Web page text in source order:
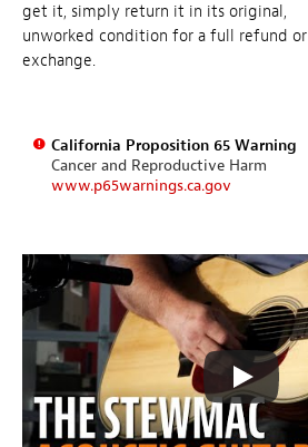
get it, simply return it in its original,
unworked condition for a full refund or
exchange.
California Proposition 65 Warning
Cancer and Reproductive Harm
www.p65warnings.ca.gov